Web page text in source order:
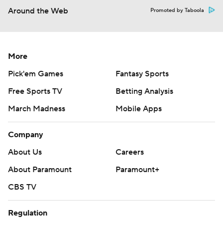
Around the Web Promoted by Taboola
More
Pick'em Games
Fantasy Sports
Free Sports TV
Betting Analysis
March Madness
Mobile Apps
Company
About Us
Careers
About Paramount
Paramount+
CBS TV
Regulation